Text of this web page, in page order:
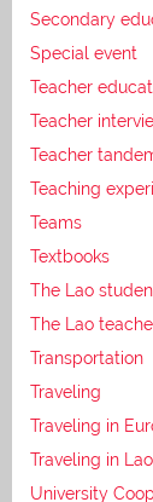
Secondary
Special event
Teacher
Teacher
Teacher
Teaching
Teams
Textbooks
The Lao
The Lao
Transportation
Traveling
Traveling in
Traveling in
University